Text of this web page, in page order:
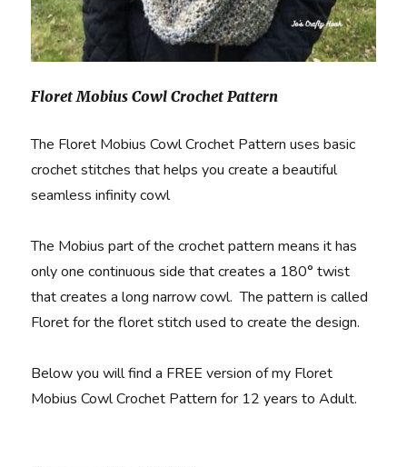
Floret Mobius Cowl Crochet Pattern
The Floret Mobius Cowl Crochet Pattern uses basic
crochet stitches that helps you create a beautiful
seamless infinity cowl
The Mobius part of the crochet pattern means it has
only one continuous side that creates a 180° twist
that creates a long narrow cowl. The pattern is called
Floret for the floret stitch used to create the design.
Below you will find a FREE version of my Floret
Mobius Cowl Crochet Pattern for 12 years to Adult.